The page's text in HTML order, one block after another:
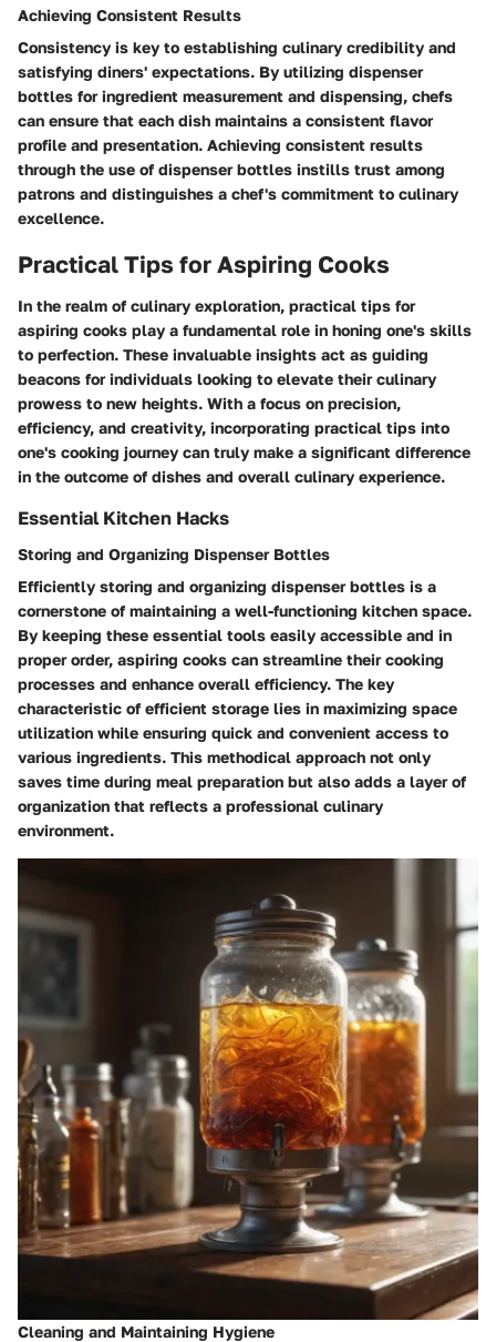
Achieving Consistent Results
Consistency is key to establishing culinary credibility and
satisfying diners' expectations. By utilizing dispenser
bottles for ingredient measurement and dispensing, chefs
can ensure that each dish maintains a consistent flavor
profile and presentation. Achieving consistent results
through the use of dispenser bottles instills trust among
patrons and distinguishes a chef's commitment to culinary
excellence.
Practical Tips for Aspiring Cooks
In the realm of culinary exploration, practical tips for
aspiring cooks play a fundamental role in honing one's skills
to perfection. These invaluable insights act as guiding
beacons for individuals looking to elevate their culinary
prowess to new heights. With a focus on precision,
efficiency, and creativity, incorporating practical tips into
one's cooking journey can truly make a significant difference
in the outcome of dishes and overall culinary experience.
Essential Kitchen Hacks
Storing and Organizing Dispenser Bottles
Efficiently storing and organizing dispenser bottles is a
cornerstone of maintaining a well-functioning kitchen space.
By keeping these essential tools easily accessible and in
proper order, aspiring cooks can streamline their cooking
processes and enhance overall efficiency. The key
characteristic of efficient storage lies in maximizing space
utilization while ensuring quick and convenient access to
various ingredients. This methodical approach not only
saves time during meal preparation but also adds a layer of
organization that reflects a professional culinary
environment.
Cleaning and Maintaining Hygiene